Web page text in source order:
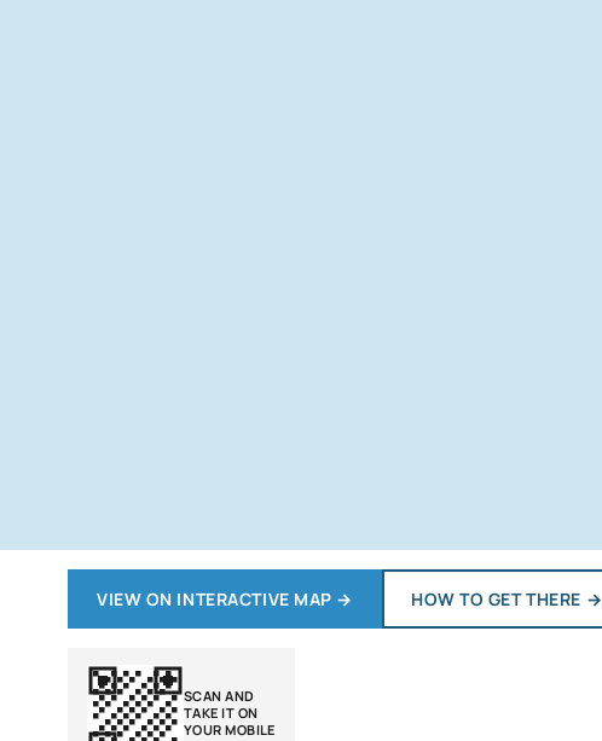
VIEW ON INTERACTIVE MAP → HOW TO GET THERE →
SCAN AND
TAKE IT ON
YOUR MOBILE